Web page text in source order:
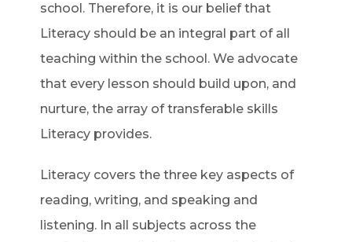
school. Therefore, it is our belief that
Literacy should be an integral part of all
teaching within the school. We advocate
that every lesson should build upon, and
nurture, the array of transferable skills
Literacy provides.
Literacy covers the three key aspects of
reading, writing, and speaking and
listening. In all subjects across the